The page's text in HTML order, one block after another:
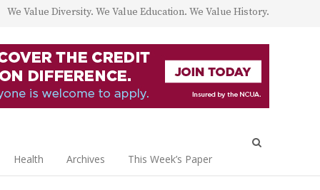
We Value Diversity. We Value Education. We Value History.
Health Archives This Week’s Paper